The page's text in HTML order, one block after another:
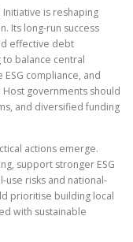
Initiative is reshaping
Its long-run success
effective debt
balance central
compliance, and
governments should
and diversified funding
actions emerge.
support stronger ESG
risks and national-
prioritise building local
with sustainable